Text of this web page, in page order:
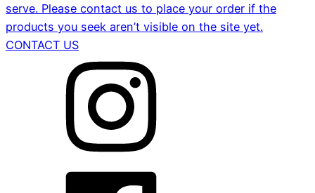
serve. Please contact us to place your order if the
products you seek aren’t visible on the site yet.
CONTACT US